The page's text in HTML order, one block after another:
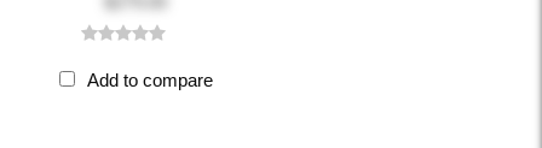
Add to compare